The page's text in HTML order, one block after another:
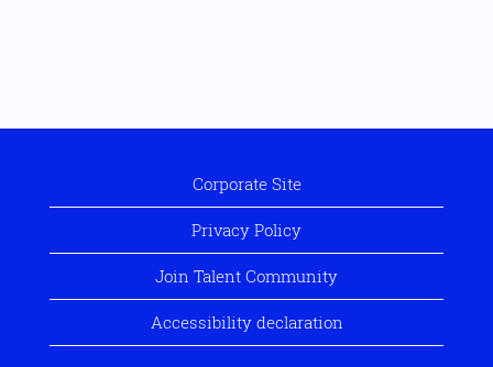
Corporate Site
Privacy Policy
Join Talent Community
Accessibility declaration